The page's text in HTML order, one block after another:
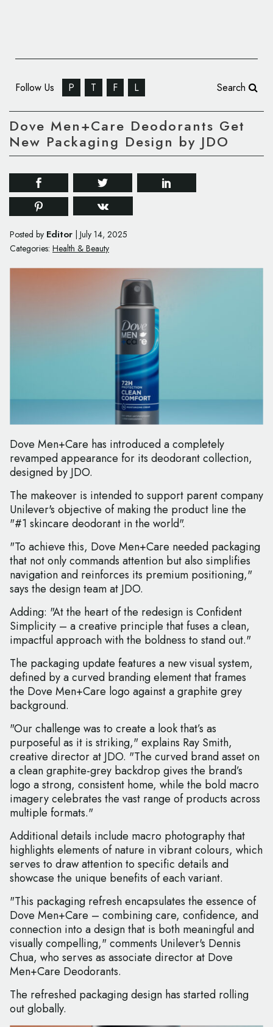
Follow Us P T F L Search
Dove Men+Care Deodorants Get
New Packaging Design by JDO
Posted by Editor July 14, 2025
Categories: Health & Beauty
Dove Men+Care has introduced a completely
revamped appearance for its deodorant collection,
designed by JDO.
The makeover is intended to support parent company
Unilever's objective of making the product line the
"#1 skincare deodorant in the world".
"To achieve this, Dove Men+Care needed packaging
that not only commands attention but also simplifies
navigation and reinforces its premium positioning,"
says the design team at JDO.
Adding: "At the heart of the redesign is Confident
Simplicity – a creative principle that fuses a clean,
impactful approach with the boldness to stand out."
The packaging update features a new visual system,
defined by a curved branding element that frames
the Dove Men+Care logo against a graphite grey
background.
"Our challenge was to create a look that’s as
purposeful as it is striking," explains Ray Smith,
creative director at JDO. "The curved brand asset on
a clean graphite-grey backdrop gives the brand’s
logo a strong, consistent home, while the bold macro
imagery celebrates the vast range of products across
multiple formats."
Additional details include macro photography that
highlights elements of nature in vibrant colours, which
serves to draw attention to specific details and
showcase the unique benefits of each variant.
"This packaging refresh encapsulates the essence of
Dove Men+Care – combining care, confidence, and
connection into a design that is both meaningful and
visually compelling," comments Unilever's Dennis
Chua, who serves as associate director at Dove
Men+Care Deodorants.
The refreshed packaging design has started rolling
out globally.